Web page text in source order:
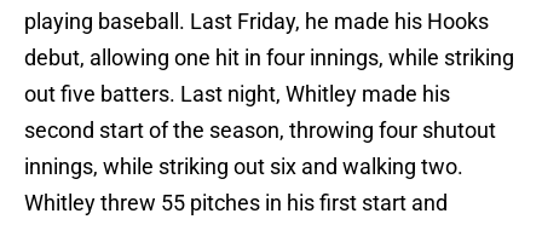
playing baseball. Last Friday, he made his Hooks
debut, allowing one hit in four innings, while striking
out five batters. Last night, Whitley made his
second start of the season, throwing four shutout
innings, while striking out six and walking two.
Whitley threw 55 pitches in his first start and